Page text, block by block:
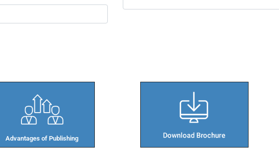
Advantages of Publishing​